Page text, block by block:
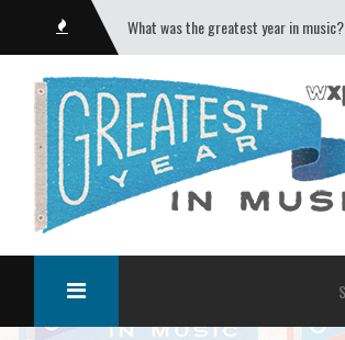
What was the greatest year in music?